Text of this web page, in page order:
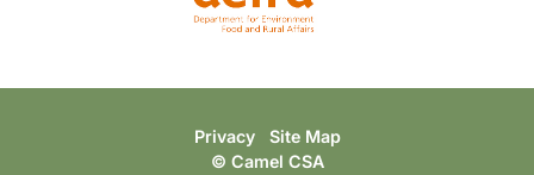
Privacy Site Map
© Camel CSA